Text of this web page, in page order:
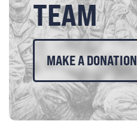
TEAM
MAKE A DONATION